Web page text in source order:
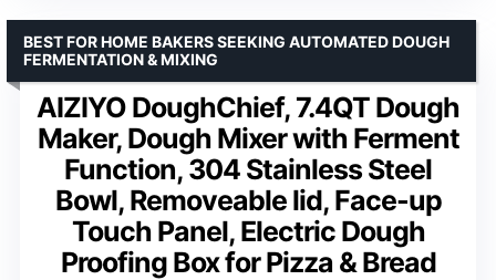
AIZIYO DoughChief, 7.4QT Dough
Maker, Dough Mixer with Ferment
Function, 304 Stainless Steel
Bowl, Removeable lid, Face-up
Touch Panel, Electric Dough
Proofing Box for Pizza & Bread
BEST FOR HOME BAKERS SEEKING AUTOMATED DOUGH
FERMENTATION & MIXING